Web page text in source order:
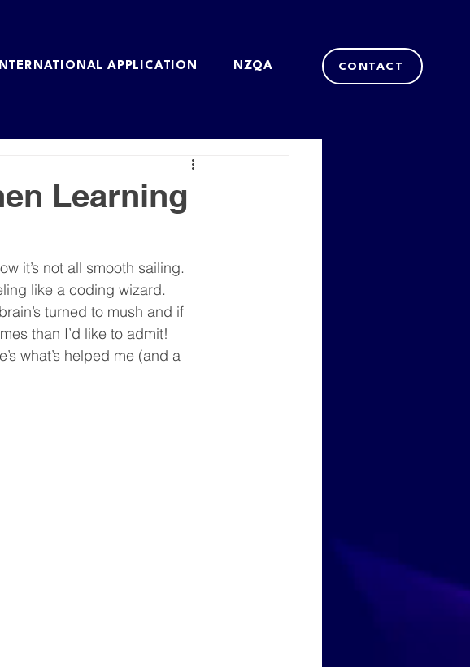
APPLICATION NZQA CONTACT
Learning
it’s not all smooth sailing.
like a coding wizard.
turned to mush and if
than I’d like to admit!
what’s helped me (and a